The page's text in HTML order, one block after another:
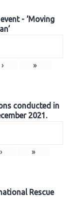
- ‘Moving
› »
conducted in
2021.
› »
Rescue